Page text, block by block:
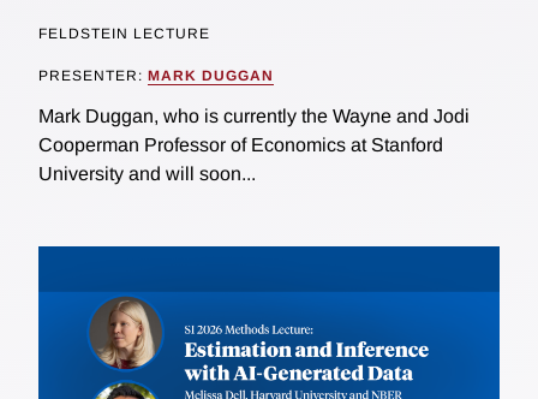
FELDSTEIN LECTURE
PRESENTER: MARK DUGGAN
Mark Duggan, who is currently the Wayne and Jodi
Cooperman Professor of Economics at Stanford
University and will soon...